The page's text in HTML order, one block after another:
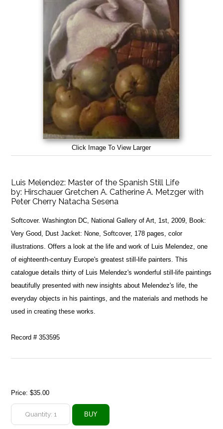
Click Image To View Larger
Luis Melendez: Master of the Spanish Still Life
by: Hirschauer Gretchen A. Catherine A. Metzger with
Peter Cherry Natacha Sesena
Softcover. Washington DC, National Gallery of Art, 1st, 2009, Book:
Very Good, Dust Jacket: None, Softcover, 178 pages, color
illustrations. Offers a look at the life and work of Luis Melendez, one
of eighteenth-century Europe's greatest still-life painters. This
catalogue details thirty of Luis Melendez's wonderful still-life paintings
beautifully presented with new insights about Melendez's life, the
everyday objects in his paintings, and the materials and methods he
used in creating these works.
Record # 353595
Price:$35.00